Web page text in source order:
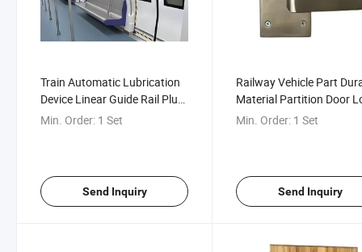
Train Automatic Lubrication
Device Linear Guide Rail Plug
Door
Min. Order: 1 Set
Send Inquiry
Railway Vehicle Part
Material Partition Door
for Subway High-Speed
Min. Order: 1 Set
Send Inquiry